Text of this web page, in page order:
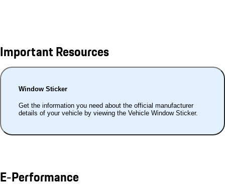
Important Resources
Window Sticker
Get the information you need about the official manufacturer
details of your vehicle by viewing the Vehicle Window Sticker.
E-Performance